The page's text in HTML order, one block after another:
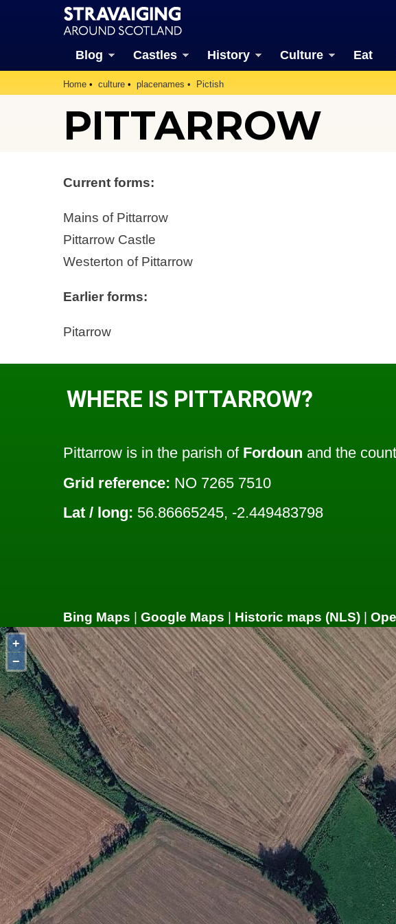
Blog Castles History Culture Eat
Home culture placenames Pictish
PITTARROW
Current forms:
Mains of Pittarrow
Pittarrow Castle
Westerton of Pittarrow
Earlier forms:
Pitarrow
WHERE IS PITTARROW?
Pittarrow is in the parish of Fordoun and the
Grid reference: NO 7265 7510
Lat / long: 56.86665245, -2.449483798
Bing Maps Google Maps Historic maps (NLS)
+
−